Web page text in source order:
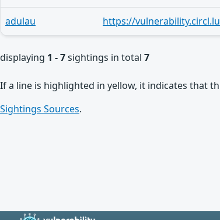
adulau
displaying 1 - 7sightings in total 7
If a line is highlighted in yellow, it indicates that
Sightings Sources.